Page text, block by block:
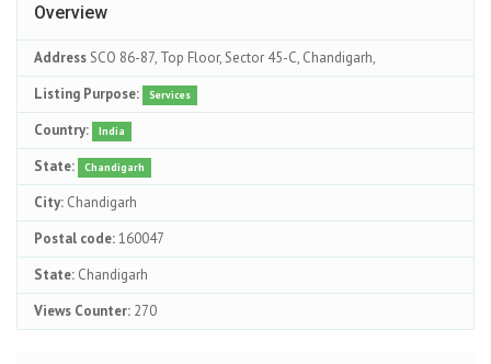
Overview
AddressSCO 86-87, Top Floor, Sector 45-C, Chandigarh,
Listing Purpose:
Services
Country: India
State: Chandigarh
City: Chandigarh
Postal code:160047
State: Chandigarh
Views Counter: 270